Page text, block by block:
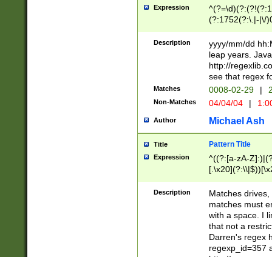
Expression
(?:1752(?:\.|-|\/
(\d{4})([-\/
Description
yyyy/mm/dd
leap years.
http://
see that regex
Matches 0008-02-29 |
Non-Matches 04/04/04 |
Author Michael Ash
Title Pattern Title
Expression
^((?:[a-zA-
.]$)[\x20-
{2,15}))?$
Description
Matches
matches must
with a space. I
that not a
Darren's regex
regexp_id=357